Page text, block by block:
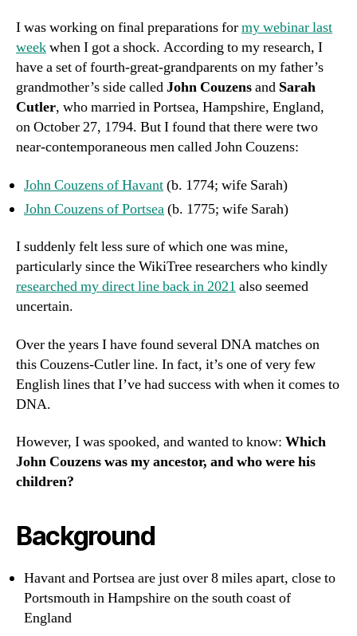
I was working on final preparations formy webinar last
weekwhen I got a shock. According to my research, I
have a set of fourth-great-grandparents on my father’s
grandmother’s side calledJohn Couzensand Sarah
Cutler, who married in Portsea, Hampshire, England,
on October 27, 1794. But I found that there were two
near-contemporaneous men called John Couzens:
John Couzens of Havant(b. 1774; wife Sarah)
John Couzens of Portsea(b. 1775; wife Sarah)
I suddenly felt less sure of which one was mine,
particularly since the WikiTree researchers who kindly
researched my direct line back in 2021 also seemed
uncertain.
Over the years I have found several DNA matches on
this Couzens-Cutler line. In fact, it’s one of very few
English lines that I’ve had success with when it comes to
DNA.
However, I was spooked, and wanted to know: Which
John Couzens was my ancestor, and who were his
children?
Background
Havant and Portsea are just over 8 miles apart, close to
Portsmouth in Hampshire on the south coast of
England